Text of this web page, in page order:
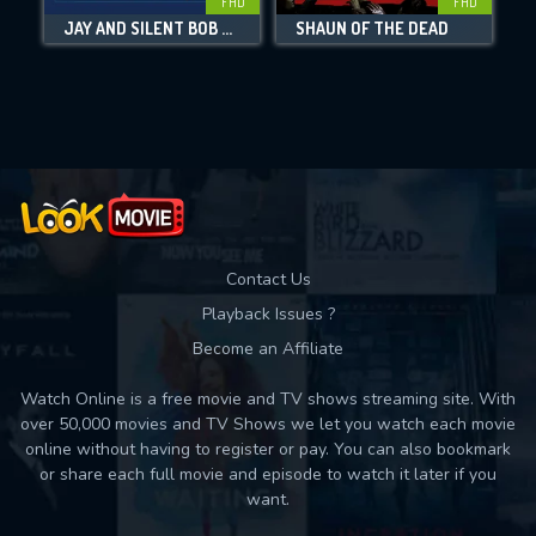
Movies daily download Limit:
JAY AND SILENT BOB REBOOT SHAUN OF THE DEAD
Contact Us
Playback Issues ?
Become an Affiliate
Watch Online is a free movie and TV shows streaming site. With
over 50,000 movies and TV Shows we let you watch each movie
online without having to register or pay. You can also bookmark
or share each full movie and episode to watch it later if you
want.